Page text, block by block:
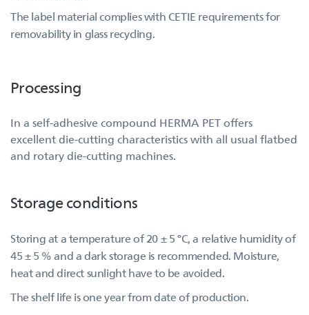
The label material complies with CETIE requirements for
removability in glass recycling.
Processing
In a self-adhesive compound HERMA PET offers
excellent die-cutting characteristics with all usual flatbed
and rotary die-cutting machines.
Storage conditions
Storing at a temperature of 20 ± 5 °C, a relative humidity of
45 ± 5 % and a dark storage is recommended. Moisture,
heat and direct sunlight have to be avoided.
The shelf life is one year from date of production.